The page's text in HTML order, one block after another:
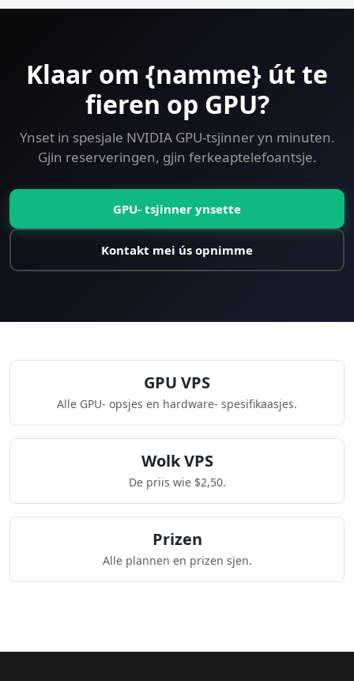
Klaar om {namme} út te
fieren op GPU?
Ynset in spesjale NVIDIA GPU-tsjinner yn minuten.
Gjin reserveringen, gjin ferkeaptelefoantsje.
GPU- tsjinner ynsette
Kontakt mei ús opnimme
GPU VPS
Alle GPU- opsjes en hardware- spesifikaasjes.
Wolk VPS
De priis wie $2,50.
Prizen
Alle plannen en prizen sjen.